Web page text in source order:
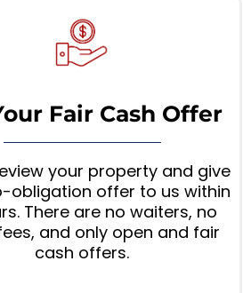
Fair Cash Offer
your property and give
obligation offer to us within
There are no waiters, no
and only open and fair
cash offers.